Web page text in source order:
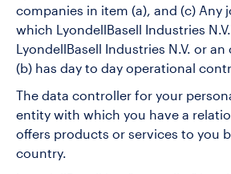
companies in item (a), and (c) Any
which LyondellBasell Industries
LyondellBasell Industries N.V. or
(b) has day to day operational
The data controller for your
entity with which you have a
offers products or services to you
country.